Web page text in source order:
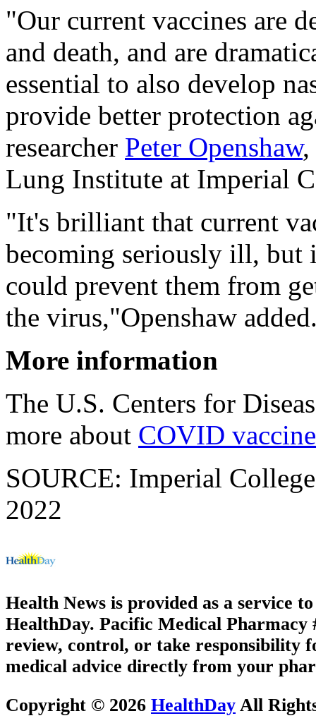
"Our current vaccines are
and death, and are
essential to also develop
provide better protection
researcher Peter Openshaw,
Lung Institute at Imperial
"It's brilliant that current
becoming seriously ill, but
could prevent them from
the virus,"Openshaw
More information
The U.S. Centers for
more about COVID
SOURCE: Imperial
2022
Health News is provided as a service
HealthDay. Pacific Medical Pharmacy
review, control, or take responsibility
medical advice directly from your
Copyright © 2026 HealthDay All